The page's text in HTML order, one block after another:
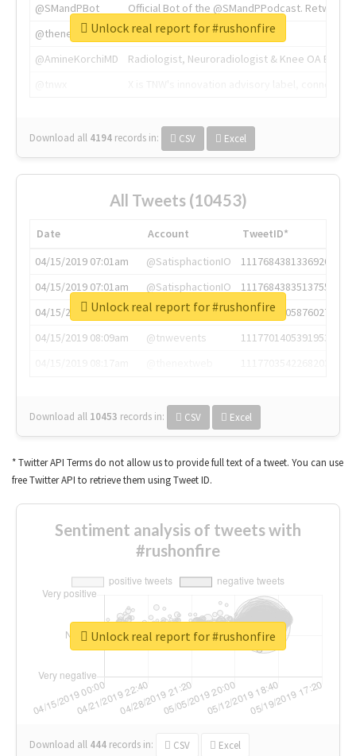
@SMandPBot
Official Bot of the @SMandPPodcast.
@thenextweb
The heart of tech.
@AmineKorchiMD
Radiologist, Neuroradiologist & Knee OA
Download all 4194 records in: CSV Excel
Unlock real report for #rushonfire
All Tweets (10453)
Date Account
TweetID*
04/15/2019 07:01am
@SatisphactionIO
1117684381336920064
04/15/2019 07:01am
@SatisphactionIO
1117684383513755649
04/15/2019 07:03am
@annaercilla
1117684805876027392
04/15/2019 08:09am
@tnwevents
1117701405391953920
Download all 10453 records in: CSV Excel
Unlock real report for #rushonfire
* Twitter API Terms do not allow us to provide full text of a tweet. You can use
free Twitter API to retrieve them using Tweet ID.
Sentiment analysis of tweets with
#rushonfire
Download all 444 records in: CSV Excel
Unlock real report for #rushonfire